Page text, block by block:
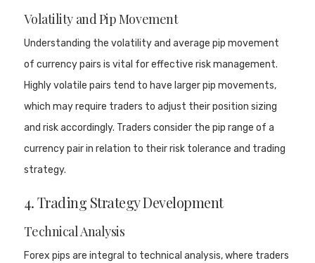
Volatility and Pip Movement
Understanding the volatility and average pip movement
of currency pairs is vital for effective risk management.
Highly volatile pairs tend to have larger pip movements,
which may require traders to adjust their position sizing
and risk accordingly. Traders consider the pip range of a
currency pair in relation to their risk tolerance and trading
strategy.
4. Trading Strategy Development
Technical Analysis
Forex pips are integral to technical analysis, where traders